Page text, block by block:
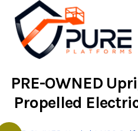
PRE-OWNED
Propelled